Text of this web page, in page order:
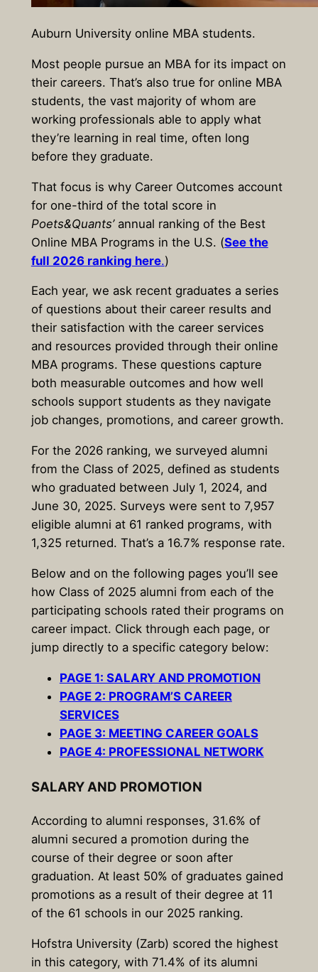
Auburn University online MBA students.
Most people pursue an MBA for its impact on
their careers. That’s also true for online MBA
students, the vast majority of whom are
working professionals able to apply what
they’re learning in real time, often long
before they graduate.
That focus is why Career Outcomes account
for one-third of the total score in
Poets&Quants’annual ranking of the Best
Online MBA Programs in the U.S. (See the
full 2026 ranking here.)
Each year, we ask recent graduates a series
of questions about their career results and
their satisfaction with the career services
and resources provided through their online
MBA programs. These questions capture
both measurable outcomes and how well
schools support students as they navigate
job changes, promotions, and career growth.
For the 2026 ranking, we surveyed alumni
from the Class of 2025, defined as students
who graduated between July 1, 2024, and
June 30, 2025. Surveys were sent to 7,957
eligible alumni at 61 ranked programs, with
1,325 returned. That’s a 16.7% response rate.
Below and on the following pages you’ll see
how Class of 2025 alumni from each of the
participating schools rated their programs on
career impact. Click through each page, or
jump directly to a specific category below:
PAGE 1: SALARY AND PROMOTION
PAGE 2: PROGRAM’S CAREER
SERVICES
PAGE 3: MEETING CAREER GOALS
PAGE 4: PROFESSIONAL NETWORK
SALARY AND PROMOTION
According to alumni responses, 31.6% of
alumni secured a promotion during the
course of their degree or soon after
graduation. At least 50% of graduates gained
promotions as a result of their degree at 11
of the 61 schools in our 2025 ranking.
Hofstra University (Zarb) scored the highest
in this category, with 71.4% of its alumni